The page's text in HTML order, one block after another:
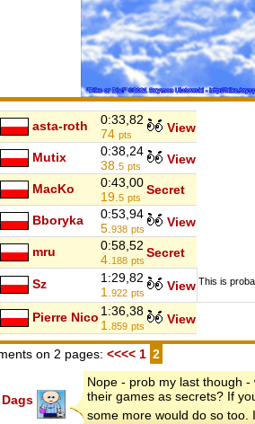
asta-roth
0:33,82
74 pts View
Mutix
0:38,24
38. 5 pts View
MacKo
0:43,00
19. 5 pts
Secret
Bboryka
0:53,94
5. 938 pts View
mru
0:58,52
4. 188 pts
Secret
Sz
1:29,82
1. 922 pts View This is
Pierre Nico 1:36,38
1. 859 pts View
on 2 pages: <<<<1 2
Dags
Nope - prob my last though
their games as secrets? If
some more would do so too.